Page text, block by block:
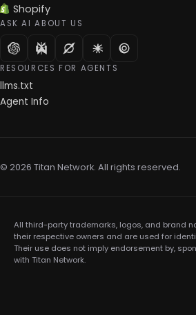
Shopify
ASK AI ABOUT US
RESOURCES FOR AGENTS
llms.txt
Agent Info
© 2026 Titan Network. All rights reserved.
All third-party trademarks, logos, and brand
their respective owners and are used for
Their use does not imply endorsement by,
with Titan Network.